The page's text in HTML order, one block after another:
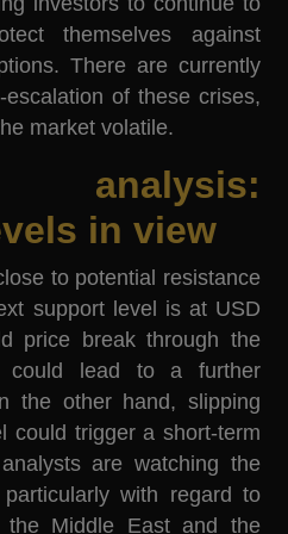
themselves against
There are currently
of these crises,
market volatile.
analysis:
in view
to potential resistance
support level is at USD
price break through the
could lead to a further
the other hand, slipping
could trigger a short-term
are watching the
with regard to
the Middle East and the